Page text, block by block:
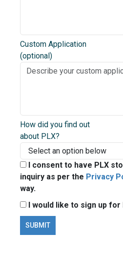
Custom Application
(optional)
How did you find out
about PLX?
I consent to have PLX
inquiry as per the Privacy
way.
I would like to sign up